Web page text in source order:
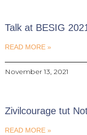
Talk at BESIG
READ MORE »
November 13, 2021
Zivilcourage tut
READ MORE »